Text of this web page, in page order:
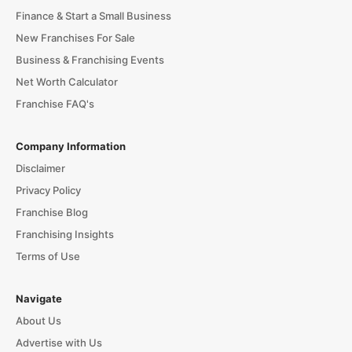
Finance & Start a Small Business
New Franchises For Sale
Business & Franchising Events
Net Worth Calculator
Franchise FAQ's
Company Information
Disclaimer
Privacy Policy
Franchise Blog
Franchising Insights
Terms of Use
Navigate
About Us
Advertise with Us